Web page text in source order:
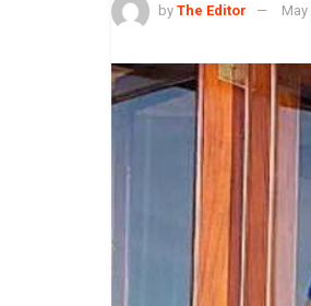
by The Editor May